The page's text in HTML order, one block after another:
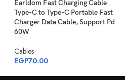
Earldom Fast Charging Cable
Type-C to Type-C Portable Fast
Charger Data Cable, Support Pd
60W
Cables
EGP70.00